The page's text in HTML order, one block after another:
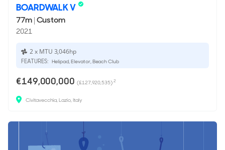
BOARDWALK V
77m|Custom
2021
2 x MTU 3,046hp
FEATURES: Helipad, Elevator, Beach Club
€149,000,000 (£127,920,535)2
Civitavecchia, Lazio, Italy